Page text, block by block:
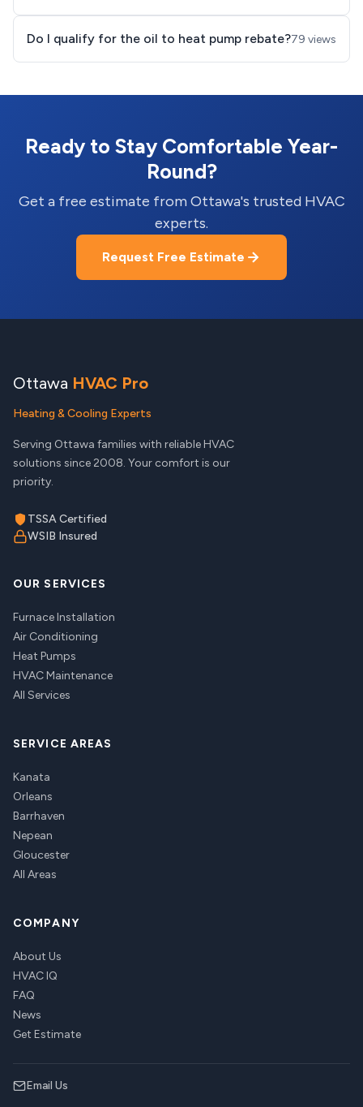
Do I qualify for the oil to heat pump rebate?79 views
Ready to Stay Comfortable Year-
Round?
Get a free estimate from Ottawa's trusted HVAC
experts.
Request Free Estimate
Ottawa HVAC Pro
Heating & Cooling Experts
Serving Ottawa families with reliable HVAC
solutions since 2008. Your comfort is our
priority.
TSSA Certified
WSIB Insured
OUR SERVICES
Furnace Installation
Air Conditioning
Heat Pumps
HVAC Maintenance
All Services
SERVICE AREAS
Kanata
Orleans
Barrhaven
Nepean
Gloucester
All Areas
COMPANY
About Us
HVAC IQ
FAQ
News
Get Estimate
Email Us